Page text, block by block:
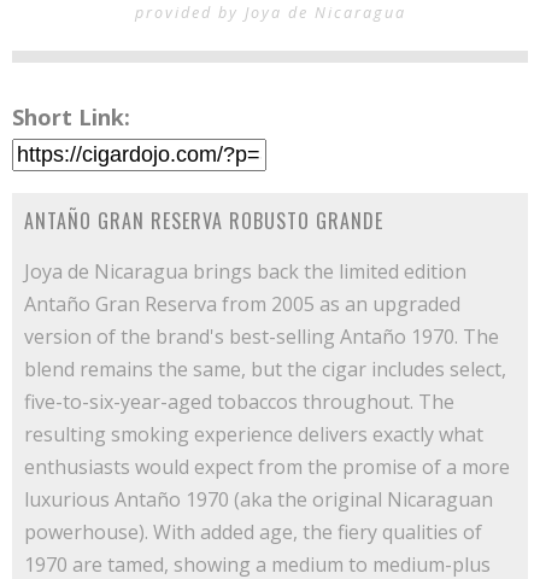
provided by Joya de Nicaragua
Short Link:
ANTAÑO GRAN RESERVA ROBUSTO GRANDE
Joya de Nicaragua brings back the limited edition
Antaño Gran Reserva from 2005 as an upgraded
version of the brand's best-selling Antaño 1970. The
blend remains the same, but the cigar includes select,
five-to-six-year-aged tobaccos throughout. The
resulting smoking experience delivers exactly what
enthusiasts would expect from the promise of a more
luxurious Antaño 1970 (aka the original Nicaraguan
powerhouse). With added age, the fiery qualities of
1970 are tamed, showing a medium to medium-plus